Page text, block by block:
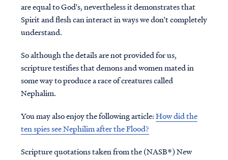
are equal to God's, nevertheless it demonstrates that
Spirit and flesh can interact in ways we don't completely
understand.
So although the details are not provided for us,
scripture testifies that demons and women mated in
some way to produce a race of creatures called
Nephalim.
You may also enjoy the following article:How did the
ten spies see Nephilim after the Flood?
Scripture quotations taken from the (NASB®) New